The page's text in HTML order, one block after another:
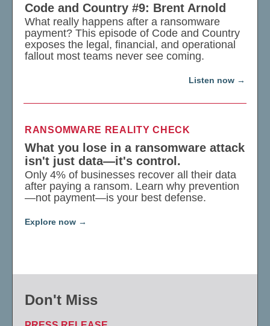
Code and Country #9: Brent Arnold
What really happens after a ransomware
payment? This episode of Code and Country
exposes the legal, financial, and operational
fallout most teams never see coming.
Listen now
RANSOMWARE REALITY CHECK
What you lose in a ransomware attack
isn't just data—it's control.
Only 4% of businesses recover all their data
after paying a ransom. Learn why prevention
—not payment—is your best defense.
Explore now
Don't Miss